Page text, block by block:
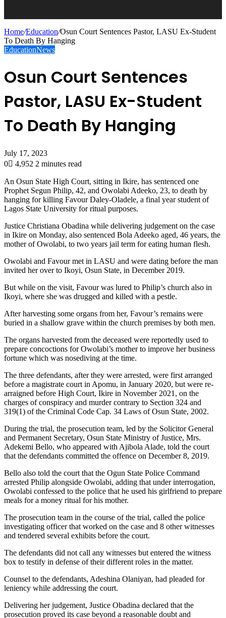
Home/Education/Osun Court Sentences Pastor, LASU Ex-Student
To Death By Hanging
EducationNews
Osun Court Sentences
Pastor, LASU Ex-Student
To Death By Hanging
July 17, 2023
0
4,952 2 minutes read
An Osun State High Court, sitting in Ikire, has sentenced one
Prophet Segun Philip, 42, and Owolabi Adeeko, 23, to death by
hanging for killing Favour Daley-Oladele, a final year student of
Lagos State University for ritual purposes.
Justice Christiana Obadina while delivering judgement on the case
in Ikire on Monday, also sentenced Bola Adeeko aged, 46 years, the
mother of Owolabi, to two years jail term for eating human flesh.
Owolabi and Favour met in LASU and were dating before the man
invited her over to Ikoyi, Osun State, in December 2019.
But while on the visit, Favour was lured to Philip’s church also in
Ikoyi, where she was drugged and killed with a pestle.
After harvesting some organs from her, Favour’s remains were
buried in a shallow grave within the church premises by both men.
The organs harvested from the deceased were reportedly used to
prepare concoctions for Owolabi’s mother to improve her business
fortune which was nosediving at the time.
The three defendants, after they were arrested, were first arranged
before a magistrate court in Apomu, in January 2020, but were re-
arraigned before High Court, Ikire in November 2021, on the
charges of conspiracy and murder contrary to Section 324 and
319(1) of the Criminal Code Cap. 34 Laws of Osun State, 2002.
During the trial, the prosecution team, led by the Solicitor General
and Permanent Secretary, Osun State Ministry of Justice, Mrs.
Adekemi Bello, who appeared with Ajibola Alade, told the court
that the defendants committed the offence on December 8, 2019.
Bello also told the court that the Ogun State Police Command
arrested Philip alongside Owolabi, adding that under interrogation,
Owolabi confessed to the police that he used his girlfriend to prepare
meals for a money ritual for his mother.
The prosecution team in the course of the trial, called the police
investigating officer that worked on the case and 8 other witnesses
and tendered several exhibits before the court.
The defendants did not call any witnesses but entered the witness
box to testify in defense of their different roles in the matter.
Counsel to the defendants, Adeshina Olaniyan, had pleaded for
leniency while addressing the court.
Delivering her judgement, Justice Obadina declared that the
prosecution proved its case beyond a reasonable doubt and